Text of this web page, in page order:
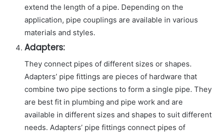
extend the length of a pipe. Depending on the
application, pipe couplings are available in various
materials and styles.
Adapters:
They connect pipes of different sizes or shapes.
Adapters’ pipe fittings are pieces of hardware that
combine two pipe sections to form a single pipe. They
are best fit in plumbing and pipe work and are
available in different sizes and shapes to suit different
needs. Adapters’ pipe fittings connect pipes of